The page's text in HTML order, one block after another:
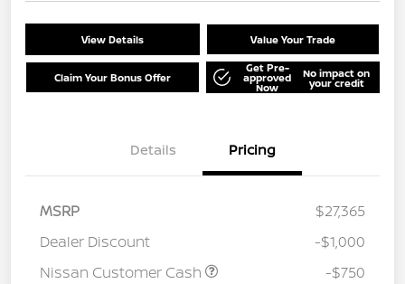
View Details Value Your Trade
Claim Your Bonus Offer
Get Pre-
approved
Now
No impact on
your credit
Details Pricing
MSRP
$27,365
Dealer Discount
-$1,000
Nissan Customer Cash
-$750